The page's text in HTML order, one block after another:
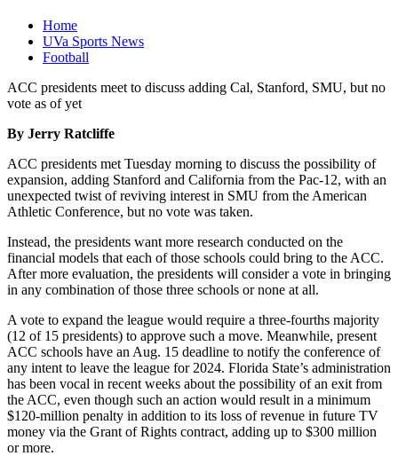
Home
UVa Sports News
Football
ACC presidents meet to discuss adding Cal, Stanford, SMU, but no
vote as of yet
By Jerry Ratcliffe
ACC presidents met Tuesday morning to discuss the possibility of
expansion, adding Stanford and California from the Pac-12, with an
unexpected twist of reviving interest in SMU from the American
Athletic Conference, but no vote was taken.
Instead, the presidents want more research conducted on the
financial models that each of those schools could bring to the ACC.
After more evaluation, the presidents will consider a vote in bringing
in any combination of those three schools or none at all.
A vote to expand the league would require a three-fourths majority
(12 of 15 presidents) to approve such a move. Meanwhile, present
ACC schools have an Aug. 15 deadline to notify the conference of
any intent to leave the league for 2024. Florida State’s administration
has been vocal in recent weeks about the possibility of an exit from
the ACC, even though such an action would result in a minimum
$120-million penalty in addition to its loss of revenue in future TV
money via the Grant of Rights contract, adding up to $300 million
or more.